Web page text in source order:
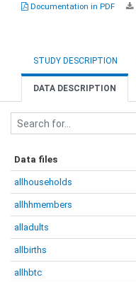
Documentation in PDF
STUDY DESCRIPTION
DATA DESCRIPTION
Data files
allhouseholds
allhhmembers
alladults
allbirths
allhbtc